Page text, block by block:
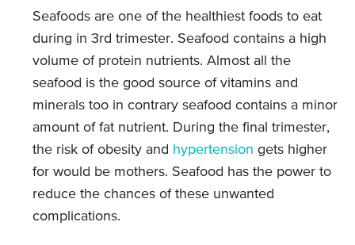
Seafoods are one of the healthiest foods to eat
during in 3rd trimester. Seafood contains a high
volume of protein nutrients. Almost all the
seafood is the good source of vitamins and
minerals too in contrary seafood contains a minor
amount of fat nutrient. During the final trimester,
the risk of obesity and hypertension gets higher
for would be mothers. Seafood has the power to
reduce the chances of these unwanted
complications.